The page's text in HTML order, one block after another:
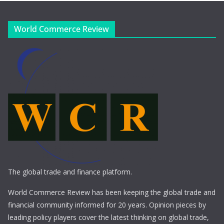
World Commerce Review
The global trade and finance platform.
World Commerce Review has been keeping the global trade and
financial community informed for 20 years. Opinion pieces by
leading policy players cover the latest thinking on global trade,